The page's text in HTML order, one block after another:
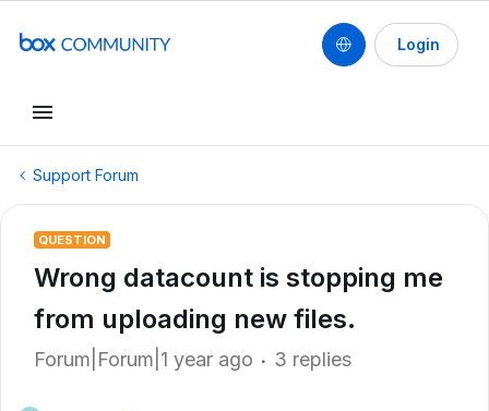
Login
Support Forum
QUESTION
Wrong datacount is stopping me
from uploading new files.
Forum|Forum|1 year ago 3 replies